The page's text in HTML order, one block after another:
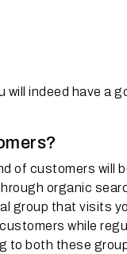
indeed have a
of customers will
organic
group that visits
while
both these